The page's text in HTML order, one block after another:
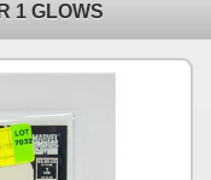
1 GLOWS